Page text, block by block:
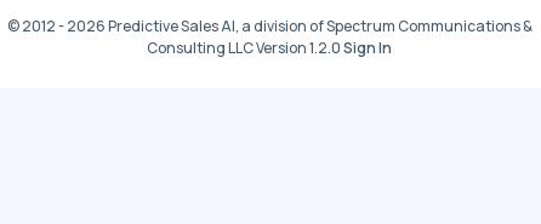
© 2012 - 2026 Predictive Sales AI, a division of Spectrum Communications &
Consulting LLC Version 1.2.0Sign In